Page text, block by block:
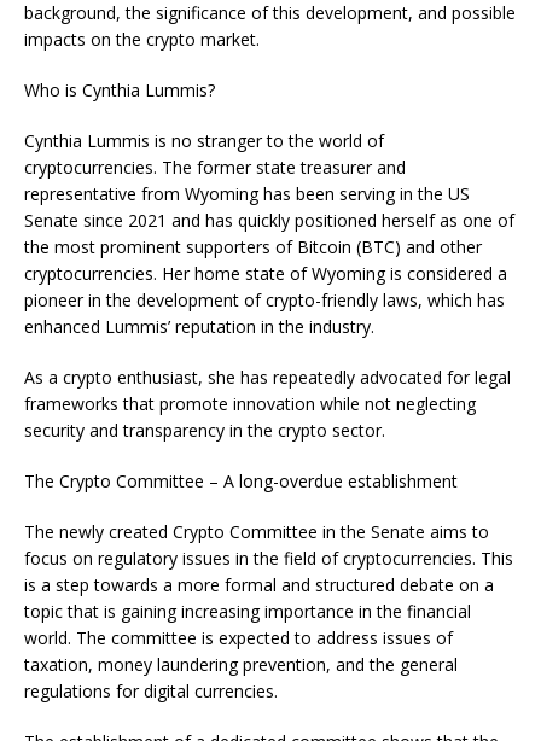
background, the significance of this development, and possible
impacts on the crypto market.
Who is Cynthia Lummis?
Cynthia Lummis is no stranger to the world of
cryptocurrencies. The former state treasurer and
representative from Wyoming has been serving in the US
Senate since 2021 and has quickly positioned herself as one of
the most prominent supporters of Bitcoin (BTC) and other
cryptocurrencies. Her home state of Wyoming is considered a
pioneer in the development of crypto-friendly laws, which has
enhanced Lummis’ reputation in the industry.
As a crypto enthusiast, she has repeatedly advocated for legal
frameworks that promote innovation while not neglecting
security and transparency in the crypto sector.
The Crypto Committee – A long-overdue establishment
The newly created Crypto Committee in the Senate aims to
focus on regulatory issues in the field of cryptocurrencies. This
is a step towards a more formal and structured debate on a
topic that is gaining increasing importance in the financial
world. The committee is expected to address issues of
taxation, money laundering prevention, and the general
regulations for digital currencies.